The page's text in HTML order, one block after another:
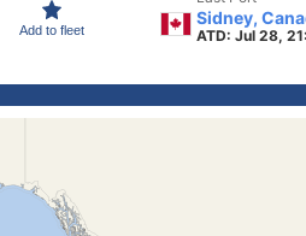
Add to fleet
Sidney,
ATD: Jul 28,